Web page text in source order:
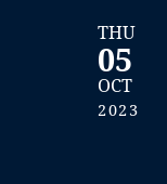
THU
05
OCT
2023